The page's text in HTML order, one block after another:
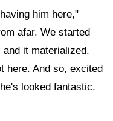
him here,"
afar. We started
it materialized.
here. And so, excited
looked fantastic.